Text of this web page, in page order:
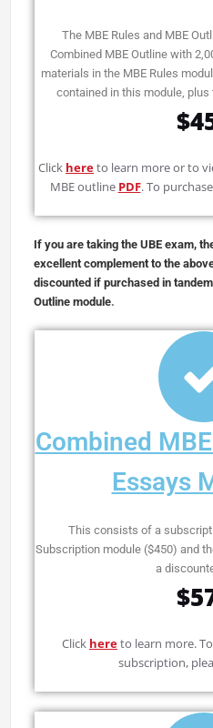
The MBE Rules and MBE
Combined MBE Outline with
materials in the MBE Rules
contained in this module, plus
Click hereto learn more or to
MBE outline PDF. To
If you are taking the UBE exam,
excellent complement to the
discounted if purchased in
Outline module.
Combined
Essays
This consists of a
Subscription module ($450) and
a
Click hereto learn more.
subscription,